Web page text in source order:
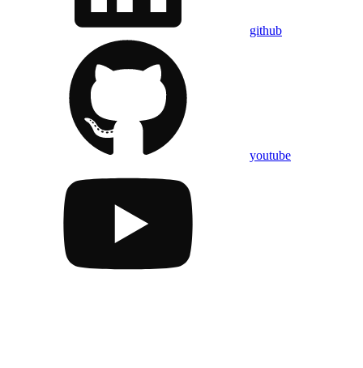
github
youtube